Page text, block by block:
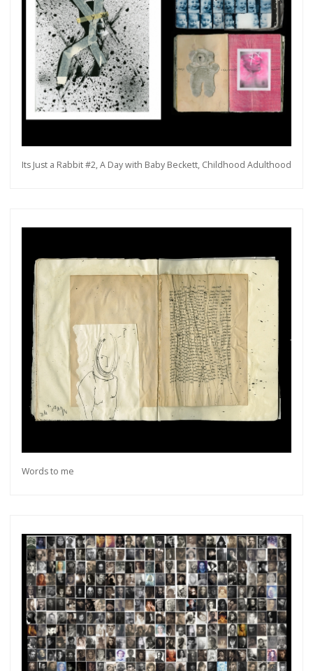
Its Just a Rabbit #2, A Day with Baby Beckett, Childhood Adulthood
Words to me